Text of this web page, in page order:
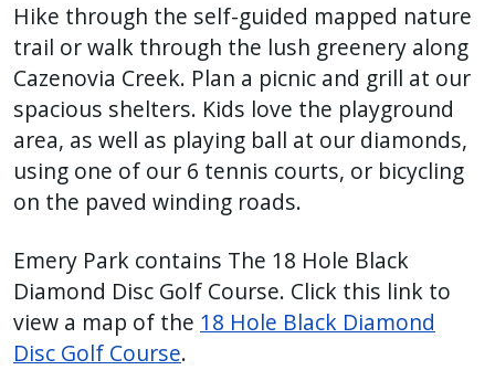
Hike through the self-guided mapped nature
trail or walk through the lush greenery along
Cazenovia Creek. Plan a picnic and grill at our
spacious shelters. Kids love the playground
area, as well as playing ball at our diamonds,
using one of our 6 tennis courts, or bicycling
on the paved winding roads.
Emery Park contains The 18 Hole Black
Diamond Disc Golf Course. Click this link to
view a map of the 18 Hole Black Diamond
Disc Golf Course.